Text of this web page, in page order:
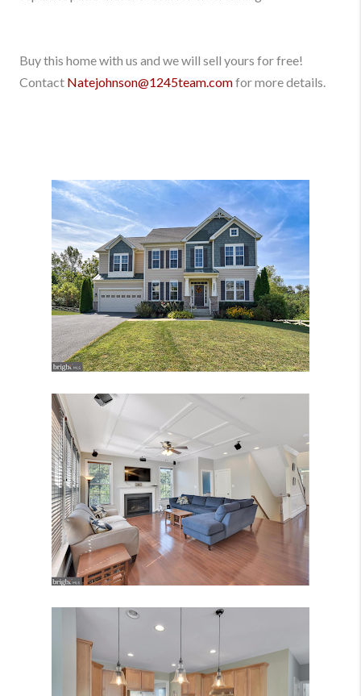
Buy this home with us and we will sell yours for free!
Contact Natejohnson@1245team.comfor more details.